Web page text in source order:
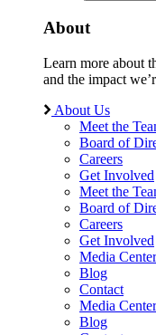
About
Learn more about
and the impact
About Us
Meet the
Board of
Careers
Get Involved
Meet the
Board of
Careers
Get Involved
Media Center
Blog
Contact
Media Center
Blog